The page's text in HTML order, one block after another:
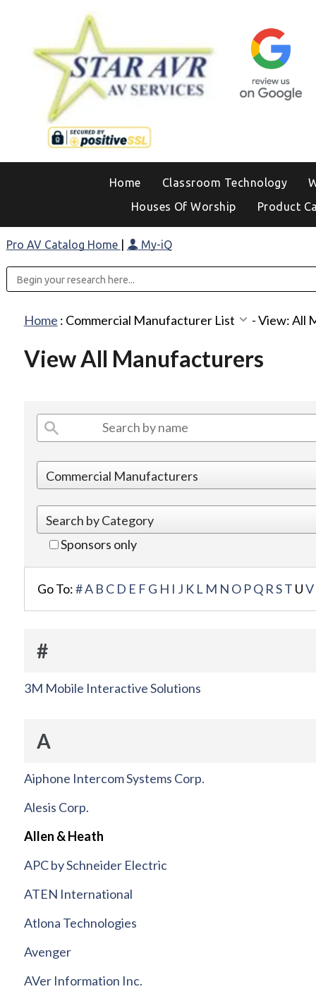
Home Classroom Technology
Houses Of Worship
Product
Pro AV Catalog Home My-iQ
Home : Commercial Manufacturer List -View: All
View All Manufacturers
Sponsors only
Go To:#A B C D E F G H I J K L M N O PQ RST UV
#
3M Mobile Interactive Solutions
A
Aiphone Intercom Systems Corp.
Alesis Corp.
Allen & Heath
APC by Schneider Electric
ATEN International
Atlona Technologies
Avenger
AVer Information Inc.